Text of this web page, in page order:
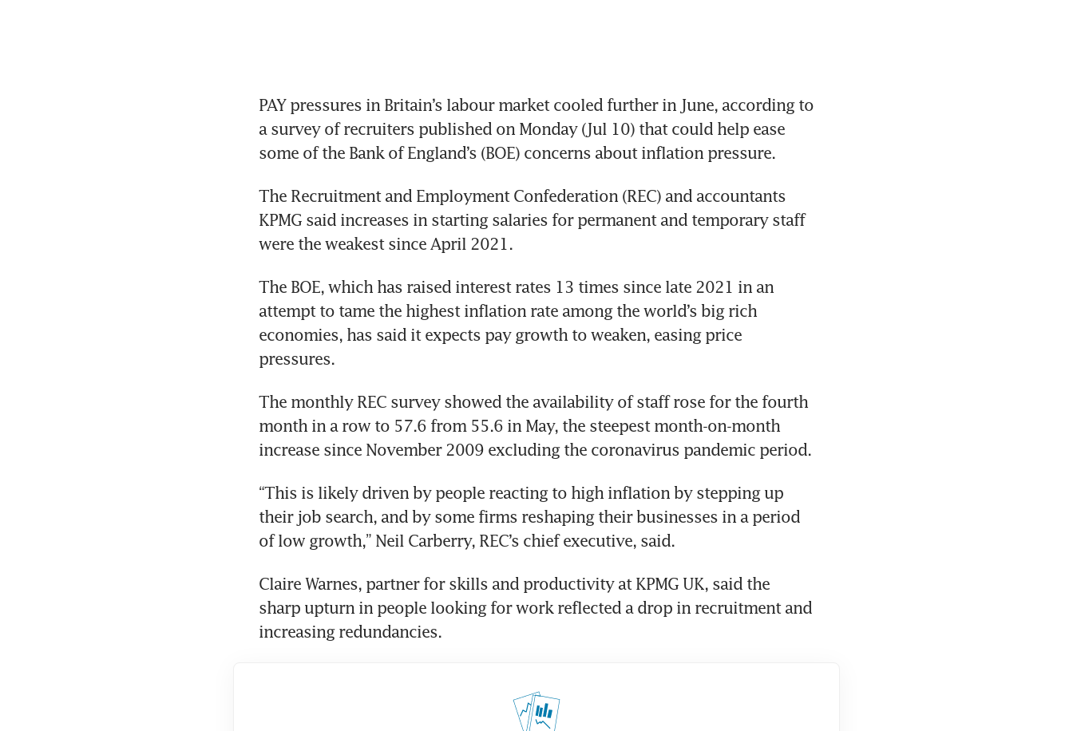
PAY pressures in Britain’s labour market cooled further in June, according to
a survey of recruiters published on Monday (Jul 10) that could help ease
some of the Bank of England’s (BOE) concerns about inflation pressure.
The Recruitment and Employment Confederation (REC) and accountants
KPMG said increases in starting salaries for permanent and temporary staff
The BOE, which has raised interest rates 13 times since late 2021 in an
attempt to tame the highest inflation rate among the world’s big rich
economies, has said it expects pay growth to weaken, easing price
The monthly REC survey showed the availability of staff rose for the fourth
month in a row to 57.6 from 55.6 in May, the steepest month-on-month
“This is likely driven by people reacting to high inflation by stepping up
their job search, and by some firms reshaping their businesses in a period
Claire Warnes, partner for skills and productivity at KPMG UK, said the
sharp upturn in people looking for work reflected a drop in recruitment and